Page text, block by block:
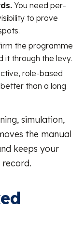
You need per-
to prove
the programme
it through the levy.
role-based
than a long
simulation,
the manual
keeps your
record.